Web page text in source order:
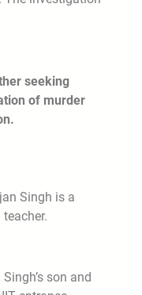
seeking
of murder
Singh is a
son and